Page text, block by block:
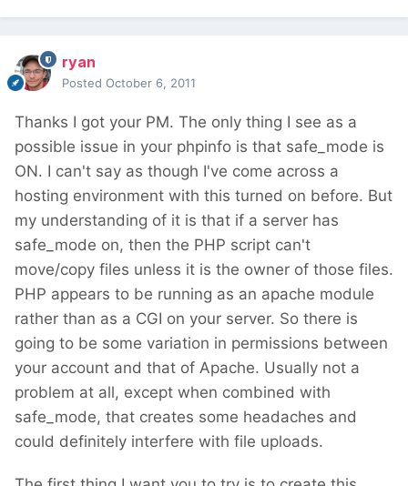
ryan
Posted October 6, 2011
Thanks I got your PM. The only thing I see as a
possible issue in your phpinfo is that safe_mode is
ON. I can't say as though I've come across a
hosting environment with this turned on before. But
my understanding of it is that if a server has
safe_mode on, then the PHP script can't
move/copy files unless it is the owner of those files.
PHP appears to be running as an apache module
rather than as a CGI on your server. So there is
going to be some variation in permissions between
your account and that of Apache. Usually not a
problem at all, except when combined with
safe_mode, that creates some headaches and
could definitely interfere with file uploads.